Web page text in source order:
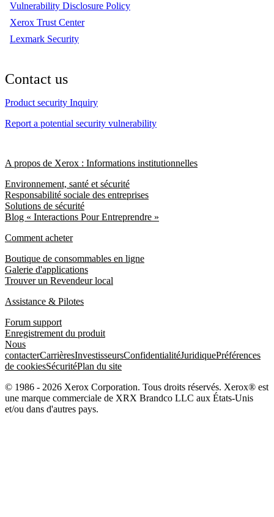
Vulnerability Disclosure Policy
Xerox Trust Center
Lexmark Security
Contact us
Product security Inquiry
Report a potential security vulnerability
A propos de Xerox : Informations institutionnelles
Environnement, santé et sécurité
Responsabilité sociale des entreprises
Solutions de sécurité
Blog « Interactions Pour Entreprendre »
Comment acheter
Boutique de consommables en ligne
Galerie d'applications
Trouver un Revendeur local
Assistance & Pilotes
Forum support
Enregistrement du produit
Nous
contacterCarrièresInvestisseursConfidentialitéJuridiquePréférences
de cookiesSécuritéPlan du site
© 1986 - 2026 Xerox Corporation. Tous droits réservés. Xerox® est
une marque commerciale de XRX Brandco LLC aux États-Unis
et/ou dans d'autres pays.